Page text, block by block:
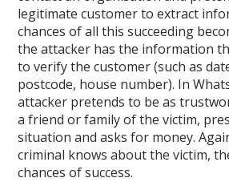
legitimate customer to extract
chances of all this succeeding
the attacker has the information
to verify the customer (such as
postcode, house number). In
attacker pretends to be as
a friend or family of the victim,
situation and asks for money.
criminal knows about the victim,
chances of success.